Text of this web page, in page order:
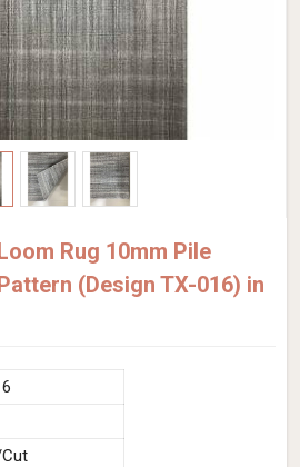
Rug 10mm Pile
(Design TX-016) in